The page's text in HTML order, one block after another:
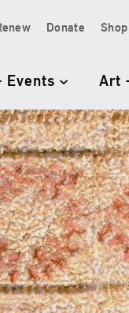
Links
Donate Shop
Events Art